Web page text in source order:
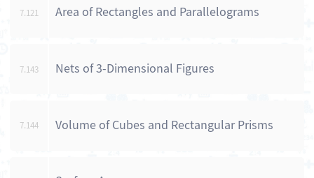
7.121 Area of Rectangles and Parallelograms
7.143 Nets of 3-Dimensional Figures
7.144 Volume of Cubes and Rectangular Prisms